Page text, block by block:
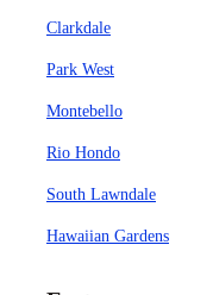
Clarkdale
Park West
Montebello
Rio Hondo
South Lawndale
Hawaiian Gardens